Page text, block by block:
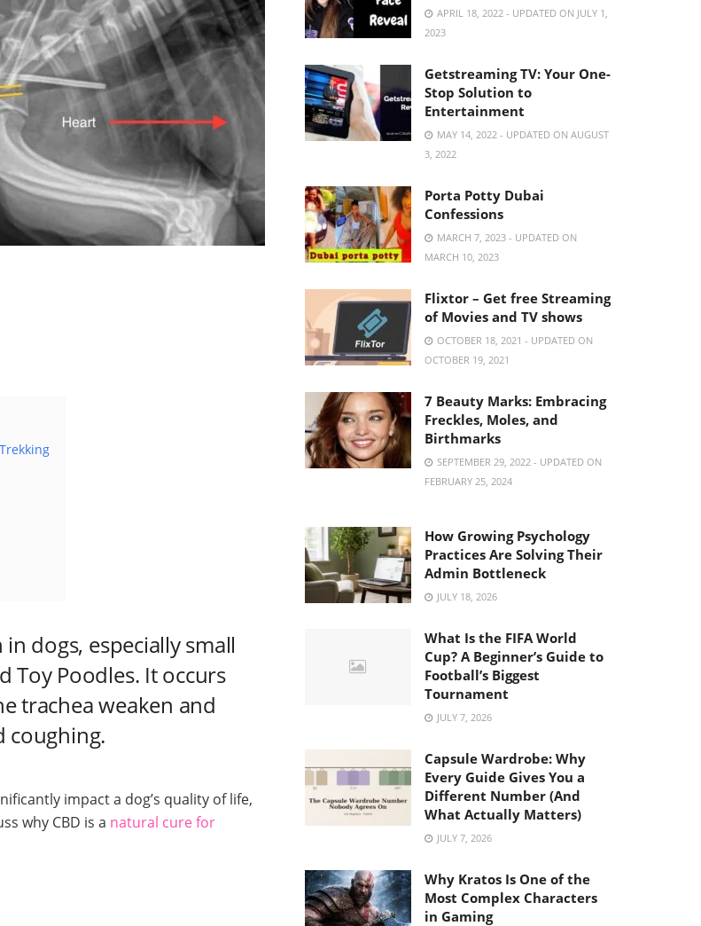
dogs, especially small
Toy Poodles. It occurs
trachea weaken and
coughing.
impact a dog’s quality of life,
why CBD is a natural cure for
APRIL 18, 2022 - UPDATED ON JULY 1,
2023
Getstreaming TV: Your One-
Stop Solution to
Entertainment
MAY 14, 2022 - UPDATED ON AUGUST
3, 2022
Porta Potty Dubai
Confessions
MARCH 7, 2023 - UPDATED ON
MARCH 10, 2023
Flixtor – Get free Streaming
of Movies and TV shows
OCTOBER 18, 2021 - UPDATED ON
OCTOBER 19, 2021
7 Beauty Marks: Embracing
Freckles, Moles, and
Birthmarks
SEPTEMBER 29, 2022 - UPDATED ON
FEBRUARY 25, 2024
How Growing Psychology
Practices Are Solving Their
Admin Bottleneck
JULY 18, 2026
What Is the FIFA World
Cup? A Beginner’s Guide to
Football’s Biggest
Tournament
JULY 7, 2026
Capsule Wardrobe: Why
Every Guide Gives You a
Different Number (And
What Actually Matters)
JULY 7, 2026
Why Kratos Is One of the
Most Complex Characters
in Gaming